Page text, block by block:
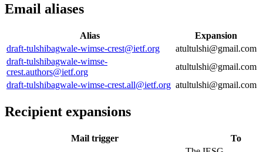
Email aliases
Alias
Expansion
draft-tulshibagwale-wimse-crest@ietf.org
atultulshi@gmail.com
draft-tulshibagwale-wimse-
crest.authors@ietf.org
atultulshi@gmail.com
draft-tulshibagwale-wimse-crest.all@ietf.org atultulshi@gmail.com
Recipient expansions
Mail trigger
To